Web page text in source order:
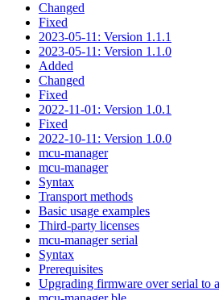
Changed
Fixed
2023-05-11: Version 1.1.1
2023-05-11: Version 1.1.0
Added
Changed
Fixed
2022-11-01: Version 1.0.1
Fixed
2022-10-11: Version 1.0.0
mcu-manager
mcu-manager
Syntax
Transport methods
Basic usage examples
Third-party licenses
mcu-manager serial
Syntax
Prerequisites
Upgrading firmware over serial to